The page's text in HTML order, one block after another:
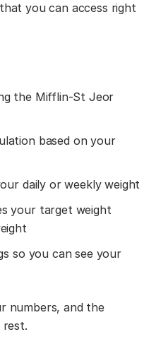
you can access right
the Mifflin-St Jeor
based on your
daily or weekly weight
your target weight
so you can see your
numbers, and the
rest.